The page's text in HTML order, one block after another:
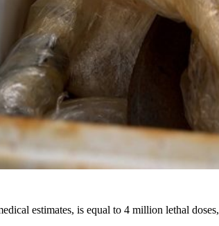
estimates, is equal to 4 million lethal doses,